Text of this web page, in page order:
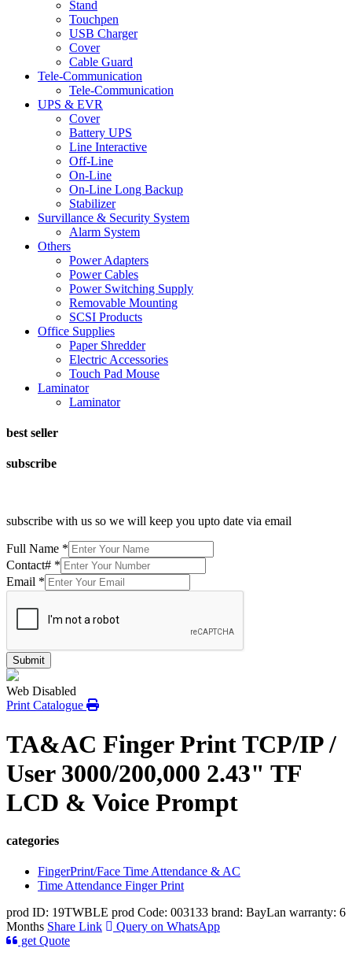
Stand
Touchpen
USB Charger
Cover
Cable Guard
Tele-Communication
Tele-Communication
UPS & EVR
Cover
Battery UPS
Line Interactive
Off-Line
On-Line
On-Line Long Backup
Stabilizer
Survillance & Security System
Alarm System
Others
Power Adapters
Power Cables
Power Switching Supply
Removable Mounting
SCSI Products
Office Supplies
Paper Shredder
Electric Accessories
Touch Pad Mouse
Laminator
Laminator
best seller
subscribe
subscribe with us so we will keep you upto date via email
Full Name *
Contact# *
Email *
Submit
Web Disabled
Print Catalogue
TA&AC Finger Print TCP/IP /
User 3000/200,000 2.43" TF
LCD & Voice Prompt
categories
FingerPrint/Face Time Attendance & AC
Time Attendance Finger Print
prod ID: 19TWBLE prod Code: 003133 brand: BayLan warranty: 6
Months Share Link
Query on WhatsApp
get Quote